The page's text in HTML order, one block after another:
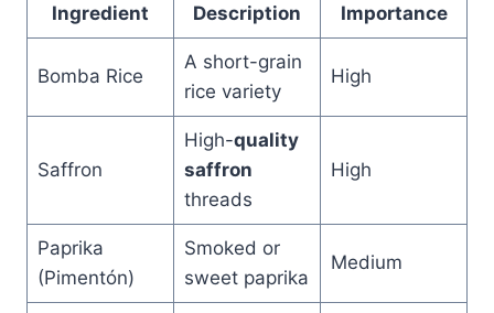
Ingredient Description Importance
Bomba Rice
A short-grain
rice variety
High
Saffron
High-quality
saffron
threads
High
Paprika
(Pimentón)
Smoked or
sweet paprika
Medium